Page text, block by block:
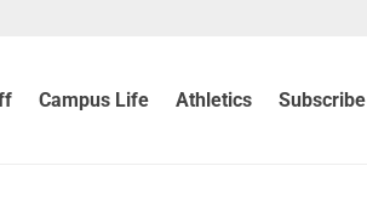
Campus Life Athletics Subscribe